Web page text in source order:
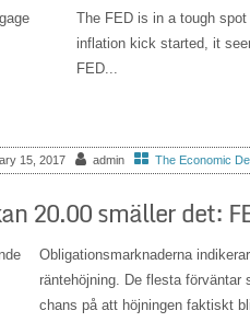
The FED is in a tough
inflation kick started, it
FED...
15, 2017 admin The Economic
20.00 smäller det:
Obligationsmarknaderna
räntehöjning. De flesta
chans på att höjningen faktiskt